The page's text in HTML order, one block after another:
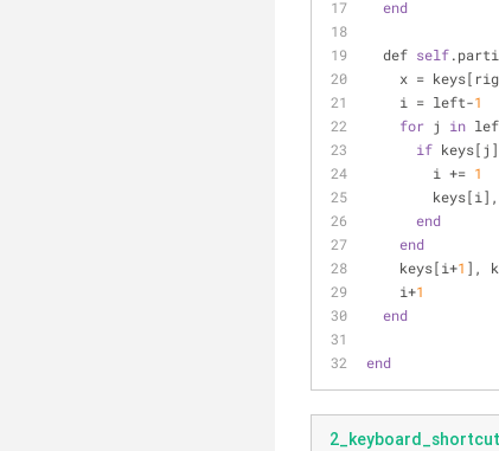
end
  def
self
x =
    i = left-
1
for j in
if
        i +=
1
end
end
    keys[i+
1 ],
    i+
1
end
end